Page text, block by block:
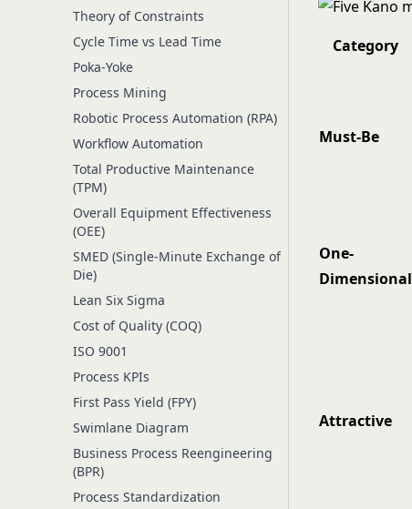
Theory of Constraints
Cycle Time vs Lead Time
Poka-Yoke
Process Mining
Robotic Process Automation (RPA)
Workflow Automation
Total Productive Maintenance
(TPM)
Overall Equipment Effectiveness
(OEE)
SMED (Single-Minute Exchange of
Die)
Lean Six Sigma
Cost of Quality (COQ)
ISO 9001
Process KPIs
First Pass Yield (FPY)
Swimlane Diagram
Business Process Reengineering
(BPR)
Process Standardization
Category
Must-Be
One-
Dimensional
Attractive